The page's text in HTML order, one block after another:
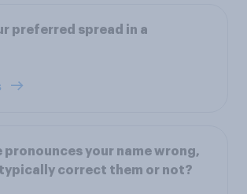
preferred spread in a
pronounces your name wrong,
correct them or not?